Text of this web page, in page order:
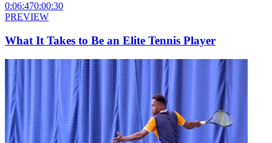
0:06:470:00:30
PREVIEW
What It Takes to Be an Elite Tennis Player